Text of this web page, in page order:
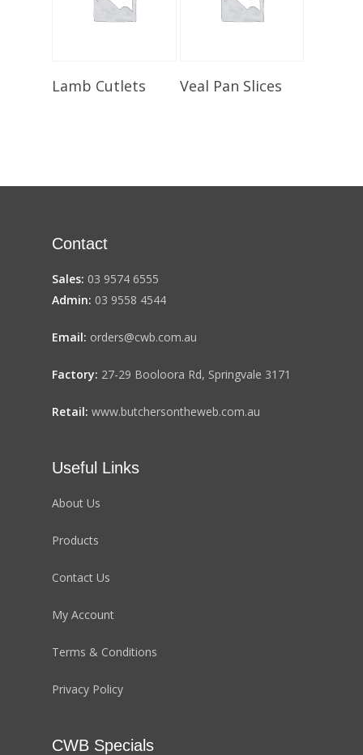
Select Options
Lamb Cutlets Select Options
Veal Pan Slices
Contact
Sales: 03 9574 6555
Admin: 03 9558 4544
Email: orders@cwb.com.au
Factory: 27-29 Booloora Rd, Springvale 3171
Retail: www.butchersontheweb.com.au
Useful Links
About Us
Products
Contact Us
My Account
Terms & Conditions
Privacy Policy
CWB Specials